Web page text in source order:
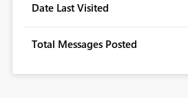
Date Last Visited
Total Messages Posted